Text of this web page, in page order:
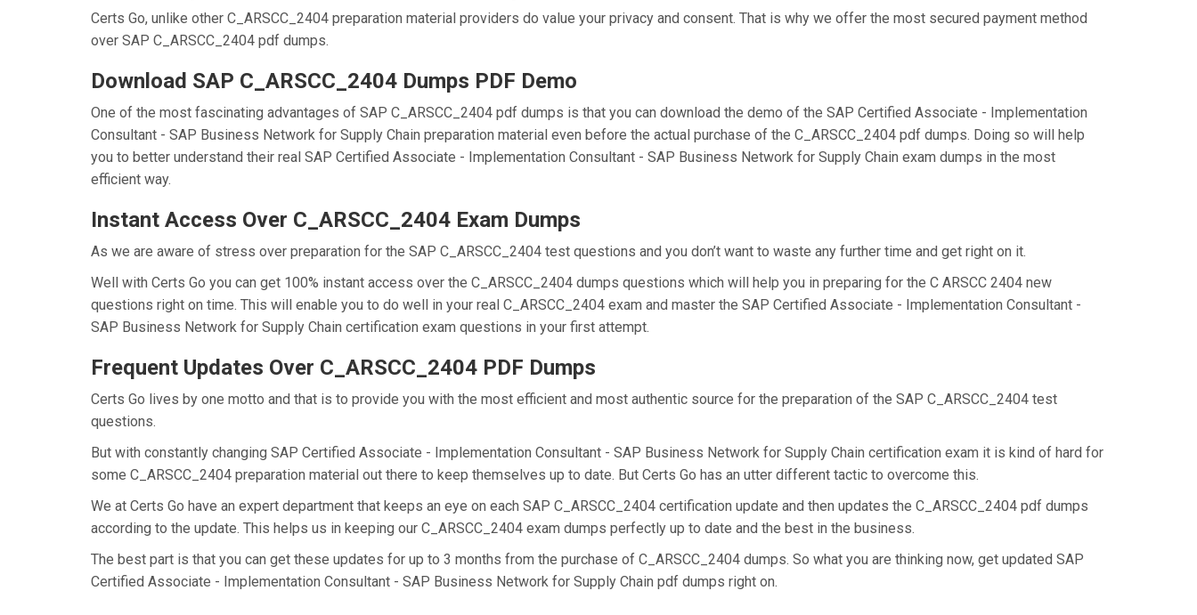
Certs Go, unlike other C_ARSCC_2404 preparation material providers do value your privacy and consent. That is why we offer the most secured payment method
over SAP C_ARSCC_2404 pdf dumps.
Download SAP C_ARSCC_2404 Dumps PDF Demo
One of the most fascinating advantages of SAP C_ARSCC_2404 pdf dumps is that you can download the demo of the SAP Certified Associate - Implementation
Consultant - SAP Business Network for Supply Chain preparation material even before the actual purchase of the C_ARSCC_2404 pdf dumps. Doing so will help
you to better understand their real SAP Certified Associate - Implementation Consultant - SAP Business Network for Supply Chain exam dumps in the most
efficient way.
Instant Access Over C_ARSCC_2404 Exam Dumps
As we are aware of stress over preparation for the SAP C_ARSCC_2404 test questions and you don’t want to waste any further time and get right on it.
Well with Certs Go you can get 100% instant access over the C_ARSCC_2404 dumps questions which will help you in preparing for the C ARSCC 2404 new
questions right on time. This will enable you to do well in your real C_ARSCC_2404 exam and master the SAP Certified Associate - Implementation Consultant -
SAP Business Network for Supply Chain certification exam questions in your first attempt.
Frequent Updates Over C_ARSCC_2404 PDF Dumps
Certs Go lives by one motto and that is to provide you with the most efficient and most authentic source for the preparation of the SAP C_ARSCC_2404 test
questions.
But with constantly changing SAP Certified Associate - Implementation Consultant - SAP Business Network for Supply Chain certification exam it is kind of hard for
some C_ARSCC_2404 preparation material out there to keep themselves up to date. But Certs Go has an utter different tactic to overcome this.
We at Certs Go have an expert department that keeps an eye on each SAP C_ARSCC_2404 certification update and then updates the C_ARSCC_2404 pdf dumps
according to the update. This helps us in keeping our C_ARSCC_2404 exam dumps perfectly up to date and the best in the business.
The best part is that you can get these updates for up to 3 months from the purchase of C_ARSCC_2404 dumps. So what you are thinking now, get updated SAP
Certified Associate - Implementation Consultant - SAP Business Network for Supply Chain pdf dumps right on.